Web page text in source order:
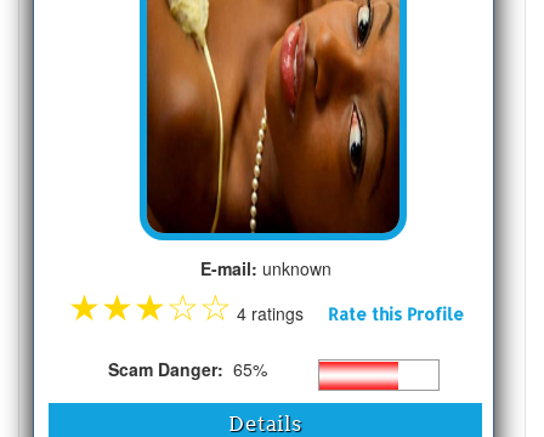
E-mail: unknown
★★★☆☆ 4 ratings Rate this Profile
Scam Danger: 65%
Details